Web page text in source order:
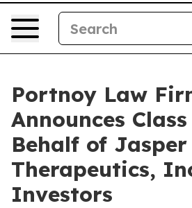
Portnoy Law
Announces
Behalf of Jasper
Therapeutics,
Investors